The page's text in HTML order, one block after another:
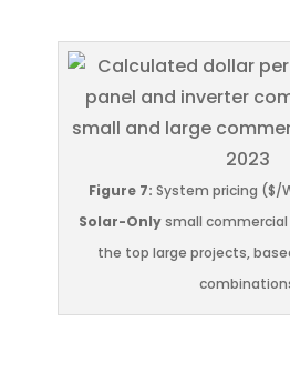
Figure 7: System pricing ($/
Solar-Onlysmall commercial
the top large projects,